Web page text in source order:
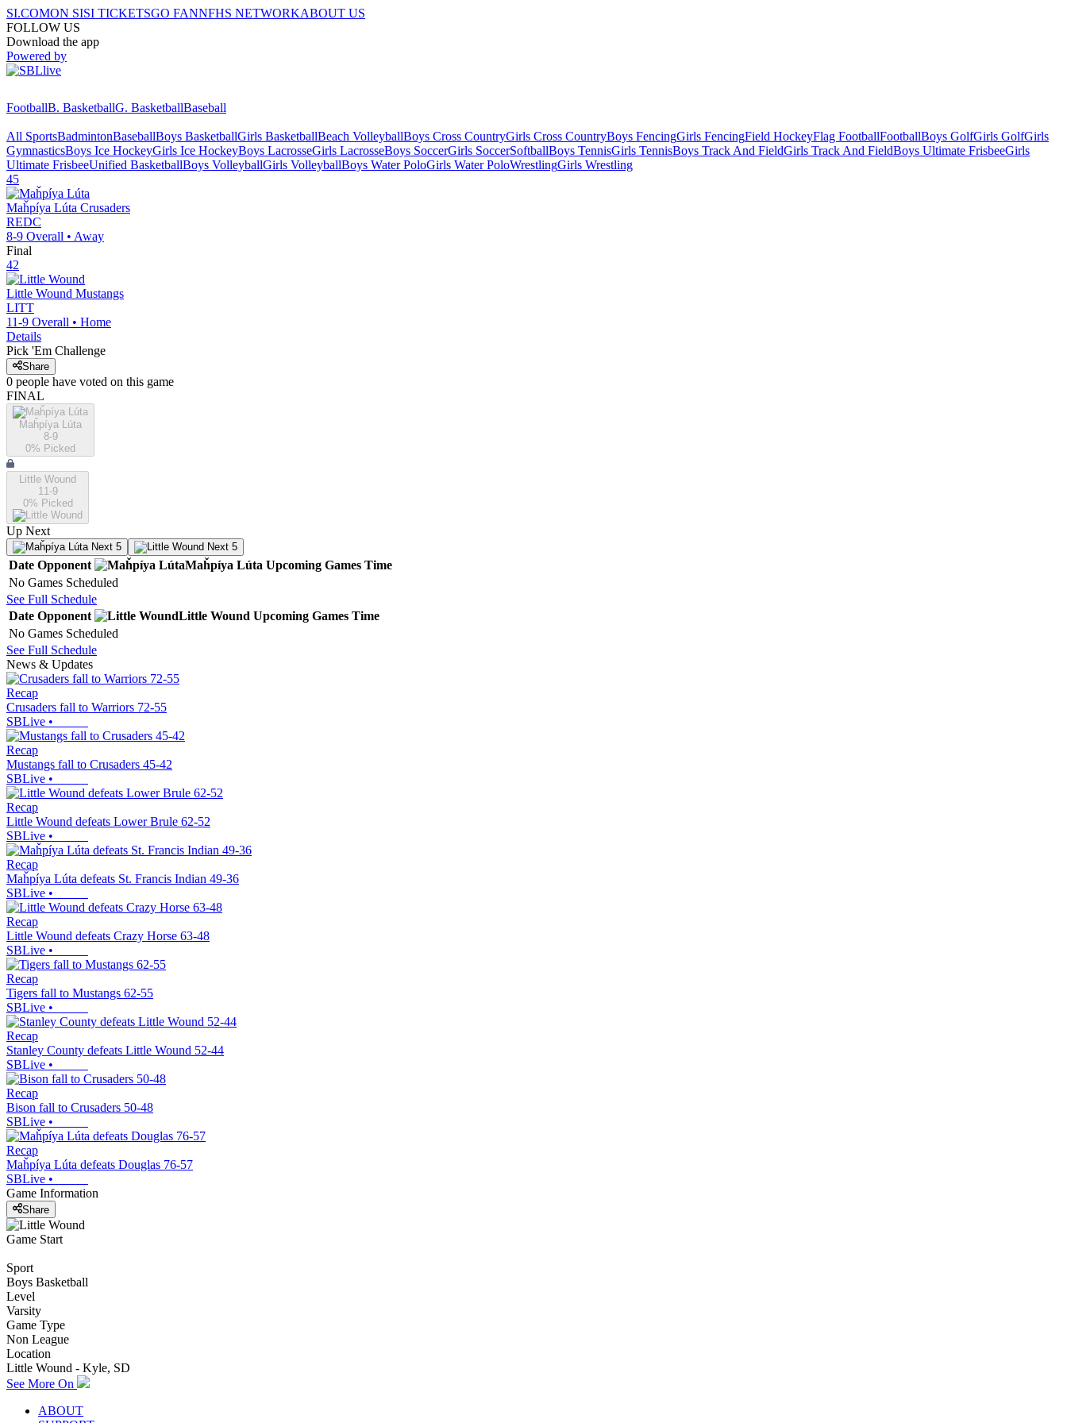
SI.COMON SISI TICKETSGO FANNFHS NETWORKABOUT US
FOLLOW US
Download the app
Powered by
FootballB. BasketballG. BasketballBaseball
All SportsBadmintonBaseballBoys BasketballGirls BasketballBeach VolleyballBoys Cross CountryGirls Cross CountryBoys FencingGirls FencingField HockeyFlag FootballFootballBoys GolfGirls GolfGirls
GymnasticsBoys Ice HockeyGirls Ice HockeyBoys LacrosseGirls LacrosseBoys SoccerGirls SoccerSoftballBoys TennisGirls TennisBoys Track And FieldGirls Track And FieldBoys Ultimate FrisbeeGirls
Ultimate FrisbeeUnified BasketballBoys VolleyballGirls VolleyballBoys Water PoloGirls Water PoloWrestlingGirls Wrestling
45
Maȟpíya Lúta Crusaders
REDC
8-9 Overall • Away
Final
42
Little Wound Mustangs
LITT
11-9 Overall • Home
Details
Pick 'Em Challenge
Share
0 people have voted on this game
FINAL
Maȟpíya Lúta
8-9
0% Picked
Little Wound
11-9
0% Picked
Up Next
Next 5 Next 5
Date Opponent Maȟpíya Lúta Upcoming Games Time
No Games Scheduled
See Full Schedule
Date Opponent Little Wound Upcoming Games Time
No Games Scheduled
See Full Schedule
News & Updates
Recap
Crusaders fall to Warriors 72-55
SBLive •
Recap
Mustangs fall to Crusaders 45-42
SBLive •
Recap
Little Wound defeats Lower Brule 62-52
SBLive •
Recap
Maȟpíya Lúta defeats St. Francis Indian 49-36
SBLive •
Recap
Little Wound defeats Crazy Horse 63-48
SBLive •
Recap
Tigers fall to Mustangs 62-55
SBLive •
Recap
Stanley County defeats Little Wound 52-44
SBLive •
Recap
Bison fall to Crusaders 50-48
SBLive •
Recap
Maȟpíya Lúta defeats Douglas 76-57
SBLive •
Game Information
Share
Game Start
Sport
Boys Basketball
Level
Varsity
Game Type
Non League
Location
Little Wound - Kyle, SD
See More On
ABOUT